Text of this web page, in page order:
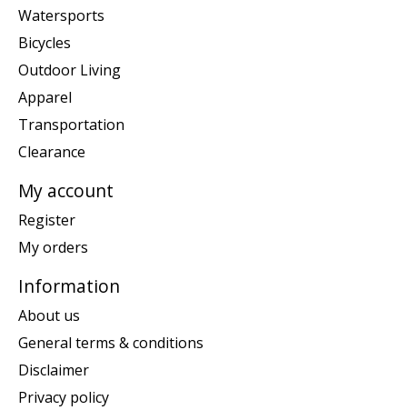
Watersports
Bicycles
Outdoor Living
Apparel
Transportation
Clearance
My account
Register
My orders
Information
About us
General terms & conditions
Disclaimer
Privacy policy